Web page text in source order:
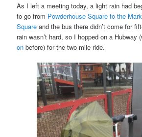
As I left a meeting today, a light rain had
to go from Powderhouse Square to the
Square and the bus there didn’t come for
rain wasn’t hard, so I hopped on a Hubway
on before) for the two mile ride.